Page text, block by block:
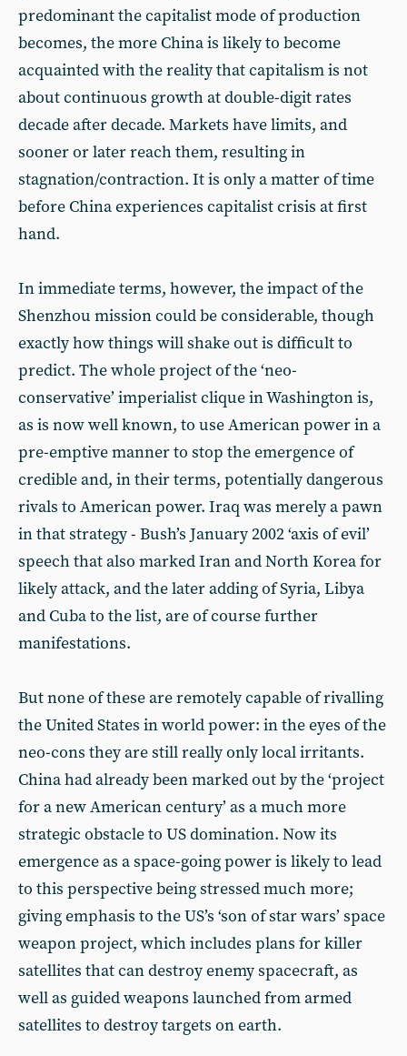
predominant the capitalist mode of production
becomes, the more China is likely to become
acquainted with the reality that capitalism is not
about continuous growth at double-digit rates
decade after decade. Markets have limits, and
sooner or later reach them, resulting in
stagnation/contraction. It is only a matter of time
before China experiences capitalist crisis at first
hand.
In immediate terms, however, the impact of the
Shenzhou mission could be considerable, though
exactly how things will shake out is difficult to
predict. The whole project of the ‘neo-
conservative’ imperialist clique in Washington is,
as is now well known, to use American power in a
pre-emptive manner to stop the emergence of
credible and, in their terms, potentially dangerous
rivals to American power. Iraq was merely a pawn
in that strategy - Bush’s January 2002 ‘axis of evil’
speech that also marked Iran and North Korea for
likely attack, and the later adding of Syria, Libya
and Cuba to the list, are of course further
manifestations.
But none of these are remotely capable of rivalling
the United States in world power: in the eyes of the
neo-cons they are still really only local irritants.
China had already been marked out by the ‘project
for a new American century’ as a much more
strategic obstacle to US domination. Now its
emergence as a space-going power is likely to lead
to this perspective being stressed much more;
giving emphasis to the US’s ‘son of star wars’ space
weapon project, which includes plans for killer
satellites that can destroy enemy spacecraft, as
well as guided weapons launched from armed
satellites to destroy targets on earth.